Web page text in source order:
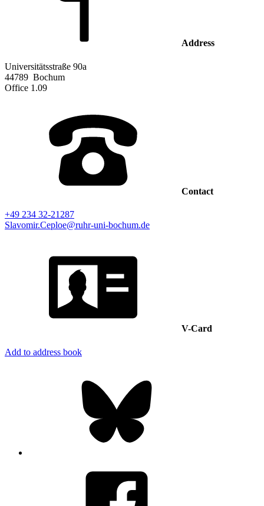
Address
Universitätsstraße 90a
44789 Bochum
Office 1.09
Contact
+49 234 32-21287
Slavomir.Ceploe@ruhr-uni-bochum.de
V-Card
Add to address book